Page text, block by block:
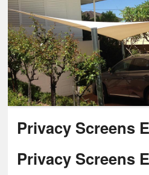
About Us
Gallery
Contact Us
Privacy Screens
Privacy Screens